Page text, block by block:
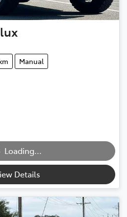
Manual
Loading...
Details